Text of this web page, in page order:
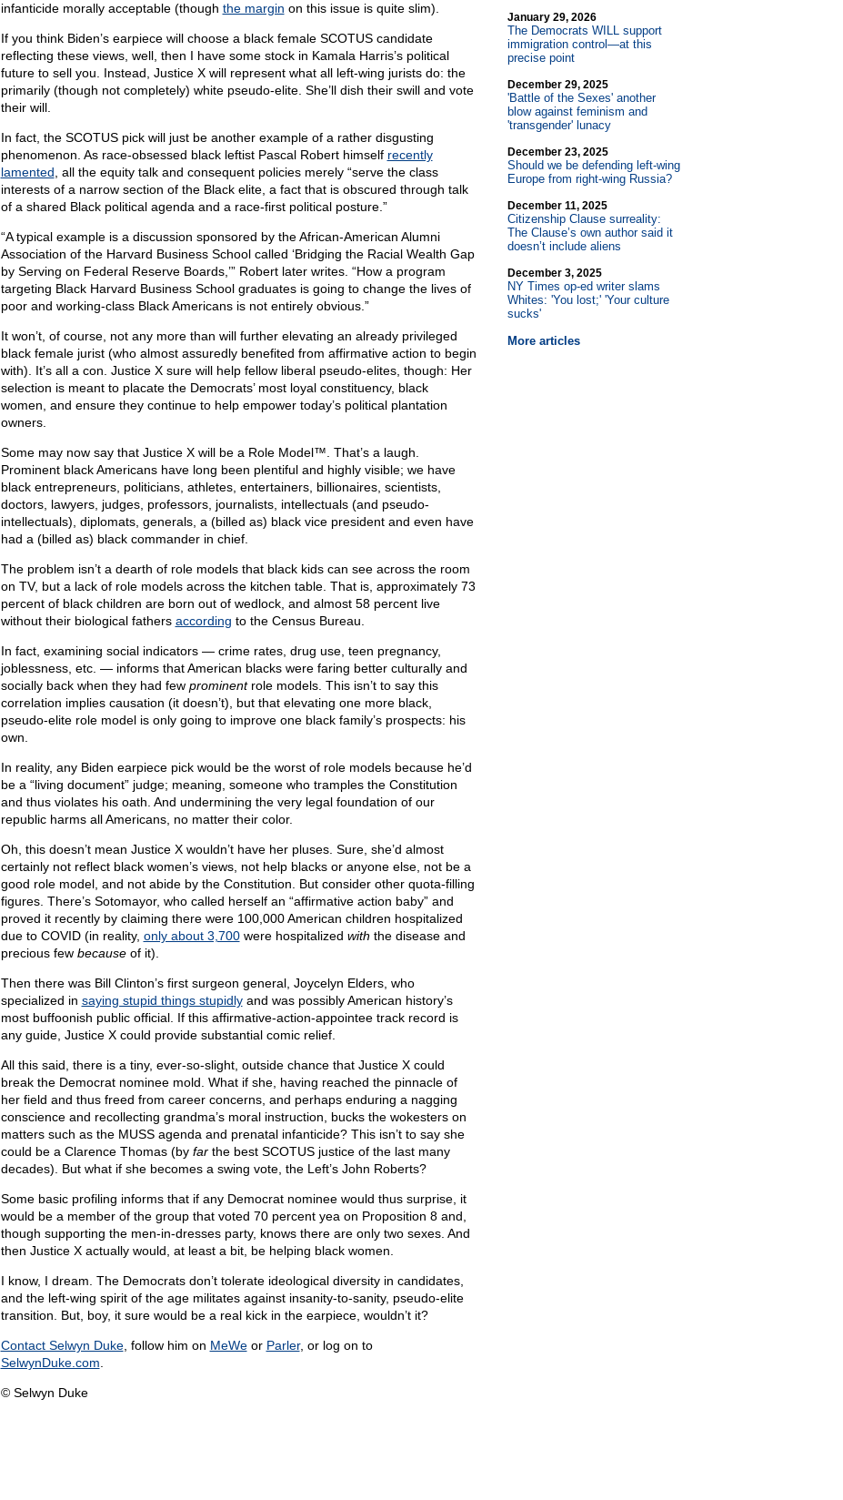
infanticide morally acceptable (though the margin on this issue is quite slim).
If you think Biden’s earpiece will choose a black female SCOTUS candidate
reflecting these views, well, then I have some stock in Kamala Harris’s political
future to sell you. Instead, Justice X will represent what all left-wing jurists do: the
primarily (though not completely) white pseudo-elite. She’ll dish their swill and vote
their will.
In fact, the SCOTUS pick will just be another example of a rather disgusting
phenomenon. As race-obsessed black leftist Pascal Robert himself recently
lamented , all the equity talk and consequent policies merely “serve the class
interests of a narrow section of the Black elite, a fact that is obscured through talk
of a shared Black political agenda and a race-first political posture.”
“A typical example is a discussion sponsored by the African-American Alumni
Association of the Harvard Business School called ‘Bridging the Racial Wealth Gap
by Serving on Federal Reserve Boards,’” Robert later writes. “How a program
targeting Black Harvard Business School graduates is going to change the lives of
poor and working-class Black Americans is not entirely obvious.”
It won’t, of course, not any more than will further elevating an already privileged
black female jurist (who almost assuredly benefited from affirmative action to begin
with). It’s all a con. Justice X sure will help fellow liberal pseudo-elites, though: Her
selection is meant to placate the Democrats’ most loyal constituency, black
women, and ensure they continue to help empower today’s political plantation
owners.
Some may now say that Justice X will be a Role Model™. That’s a laugh.
Prominent black Americans have long been plentiful and highly visible; we have
black entrepreneurs, politicians, athletes, entertainers, billionaires, scientists,
doctors, lawyers, judges, professors, journalists, intellectuals (and pseudo-
intellectuals), diplomats, generals, a (billed as) black vice president and even have
had a (billed as) black commander in chief.
The problem isn’t a dearth of role models that black kids can see across the room
on TV, but a lack of role models across the kitchen table. That is, approximately 73
percent of black children are born out of wedlock, and almost 58 percent live
without their biological fathers according to the Census Bureau.
In fact, examining social indicators — crime rates, drug use, teen pregnancy,
joblessness, etc. — informs that American blacks were faring better culturally and
socially back when they had few prominentrole models. This isn’t to say this
correlation implies causation (it doesn’t), but that elevating one more black,
pseudo-elite role model is only going to improve one black family’s prospects: his
own.
In reality, any Biden earpiece pick would be the worst of role models because he’d
be a “living document” judge; meaning, someone who tramples the Constitution
and thus violates his oath. And undermining the very legal foundation of our
republic harms all Americans, no matter their color.
Oh, this doesn’t mean Justice X wouldn’t have her pluses. Sure, she’d almost
certainly not reflect black women’s views, not help blacks or anyone else, not be a
good role model, and not abide by the Constitution. But consider other quota-filling
figures. There’s Sotomayor, who called herself an “affirmative action baby” and
proved it recently by claiming there were 100,000 American children hospitalized
due to COVID (in reality, only about 3,700were hospitalized with the disease and
precious few becauseof it).
Then there was Bill Clinton’s first surgeon general, Joycelyn Elders, who
specialized in saying stupid things stupidlyand was possibly American history’s
most buffoonish public official. If this affirmative-action-appointee track record is
any guide, Justice X could provide substantial comic relief.
All this said, there is a tiny, ever-so-slight, outside chance that Justice X could
break the Democrat nominee mold. What if she, having reached the pinnacle of
her field and thus freed from career concerns, and perhaps enduring a nagging
conscience and recollecting grandma’s moral instruction, bucks the wokesters on
matters such as the MUSS agenda and prenatal infanticide? This isn’t to say she
could be a Clarence Thomas (by farthe best SCOTUS justice of the last many
decades). But what if she becomes a swing vote, the Left’s John Roberts?
Some basic profiling informs that if any Democrat nominee would thus surprise, it
would be a member of the group that voted 70 percent yea on Proposition 8 and,
though supporting the men-in-dresses party, knows there are only two sexes. And
then Justice X actually would, at least a bit, be helping black women.
I know, I dream. The Democrats don’t tolerate ideological diversity in candidates,
and the left-wing spirit of the age militates against insanity-to-sanity, pseudo-elite
transition. But, boy, it sure would be a real kick in the earpiece, wouldn’t it?
Contact Selwyn Duke, follow him on MeWeor Parler, or log on to
SelwynDuke.com
© Selwyn Duke
January 29, 2026
The Democrats WILL support
immigration control—at this
precise point
December 29, 2025
'Battle of the Sexes' another
blow against feminism and
'transgender' lunacy
December 23, 2025
Should we be defending left-wing
Europe from right-wing Russia?
December 11, 2025
Citizenship Clause surreality:
The Clause’s own author said it
doesn’t include aliens
December 3, 2025
NY Times op-ed writer slams
Whites: 'You lost;' 'Your culture
sucks'
More articles